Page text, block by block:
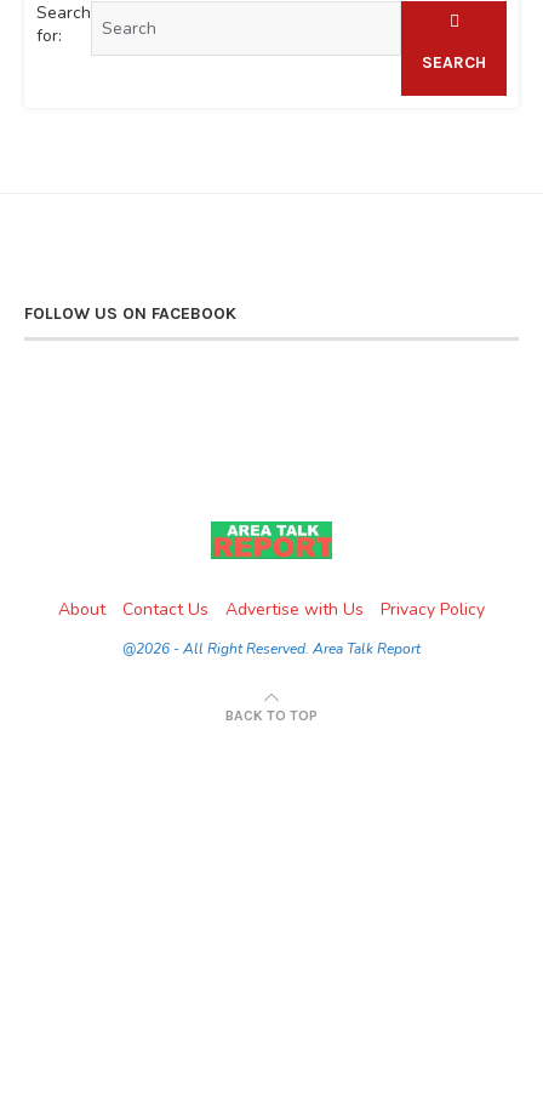
Search
for:
SEARCH
FOLLOW US ON FACEBOOK
About Contact Us Advertise with Us Privacy Policy
@2026 - All Right Reserved. Area Talk Report
BACK TO TOP